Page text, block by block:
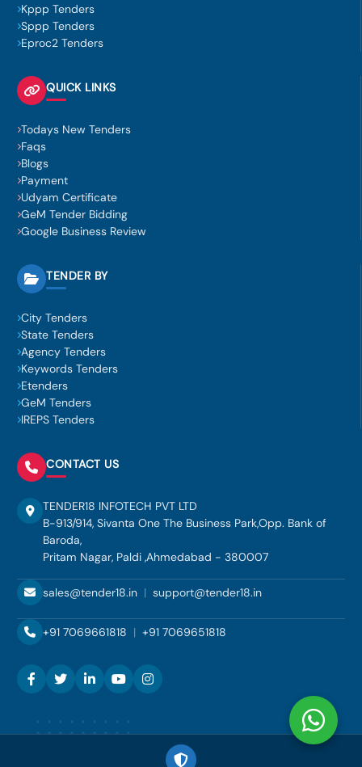
Kppp Tenders
Sppp Tenders
Eproc2 Tenders
QUICK LINKS
Todays New Tenders
Faqs
Blogs
Payment
Udyam Certificate
GeM Tender Bidding
Google Business Review
TENDER BY
City Tenders
State Tenders
Agency Tenders
Keywords Tenders
Etenders
GeM Tenders
IREPS Tenders
CONTACT US
TENDER18 INFOTECH PVT LTD
B-913/914, Sivanta One The Business Park,Opp. Bank of
Baroda,
Pritam Nagar, Paldi ,Ahmedabad - 380007
sales@tender18.in | support@tender18.in
+91 7069661818 | +91 7069651818